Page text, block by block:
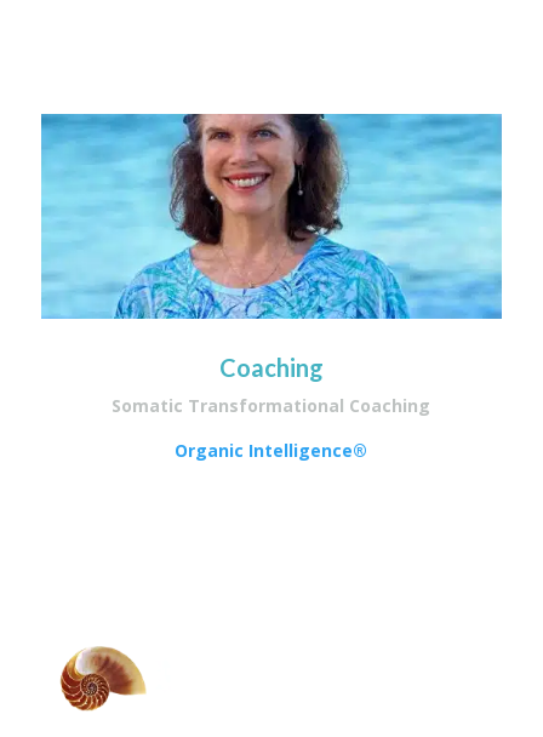
Coaching
Somatic Transformational Coaching
Organic Intelligence®